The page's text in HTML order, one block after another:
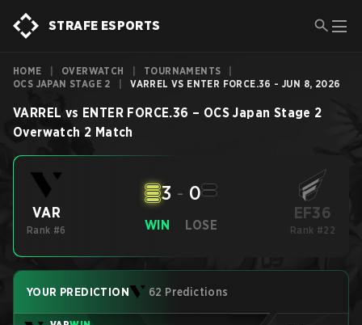
STRAFE ESPORTS
HOME OVERWATCH TOURNAMENTS
OCS JAPAN STAGE 2
VARREL VS ENTER FORCE.36 - JUN 8, 2026
VARREL vs ENTER FORCE.36 – OCS Japan Stage 2
Overwatch 2 Match
VAR
Rank #6 WIN
3 - 0
LOSE
EF36
Rank #22
YOUR PREDICTION 62 Predictions